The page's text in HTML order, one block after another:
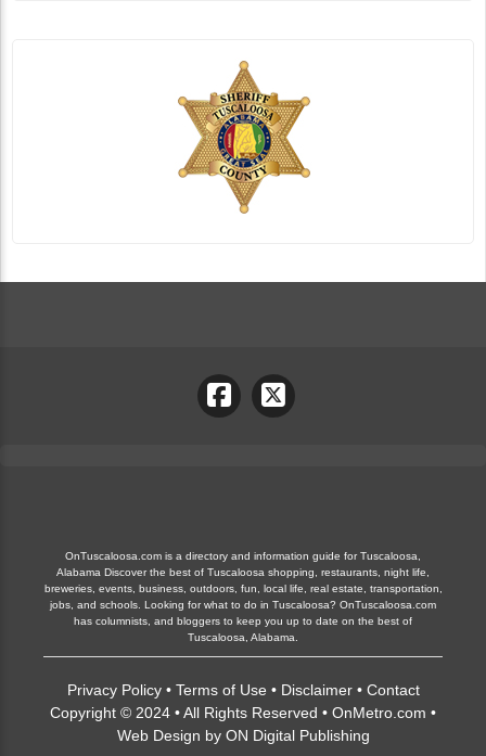
OnTuscaloosa.com is a directory and information guide for Tuscaloosa,
Alabama Discover the best of Tuscaloosa shopping, restaurants, night life,
breweries, events, business, outdoors, fun, local life, real estate, transportation,
jobs, and schools. Looking for what to do in Tuscaloosa? OnTuscaloosa.com
has columnists, and bloggers to keep you up to date on the best of
Tuscaloosa, Alabama.
Privacy Policy• Terms of Use • Disclaimer• Contact
Copyright © 2024 • All Rights Reserved • OnMetro.com •
Web Design by ON Digital Publishing